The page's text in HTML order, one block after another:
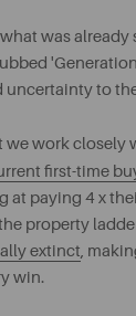
was
to
work closely
first-time
paying 4 x
property
extinct,
win.